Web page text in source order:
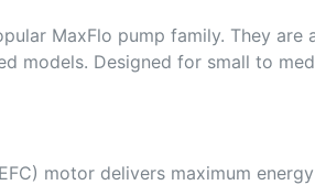
MaxFlo pump family. They
models. Designed for small to
motor delivers maximum